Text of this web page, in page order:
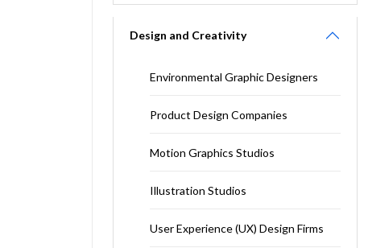
Design and Creativity
Environmental Graphic Designers
Product Design Companies
Motion Graphics Studios
Illustration Studios
User Experience (UX) Design Firms